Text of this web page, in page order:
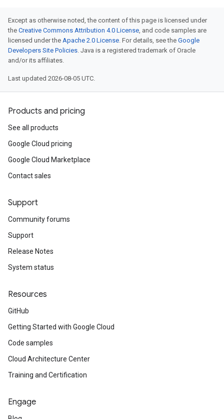
Except as otherwise noted, the content of this page is licensed under
the Creative Commons Attribution 4.0 License, and code samples are
licensed under the Apache 2.0 License. For details, see the Google
Developers Site Policies. Java is a registered trademark of Oracle
and/or its affiliates.
Last updated 2026-08-05 UTC.
Products and pricing
See all products
Google Cloud pricing
Google Cloud Marketplace
Contact sales
Support
Community forums
Support
Release Notes
System status
Resources
GitHub
Getting Started with Google Cloud
Code samples
Cloud Architecture Center
Training and Certification
Engage